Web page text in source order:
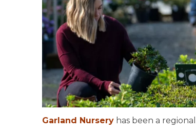
Garland Nursery has been a